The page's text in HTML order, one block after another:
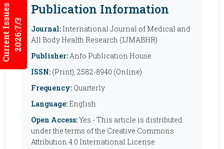
Current Issues2026:7/3
Publication Information
Journal: International Journal of Medical and
All Body Health Research (IJMABHR)
Publisher:Anfo Publication House
ISSN: (Print), 2582-8940 (Online)
Frequency: Quarterly
Language: English
Open Access:Yes - This article is distributed
under the terms of the Creative Commons
Attribution 4.0 International License